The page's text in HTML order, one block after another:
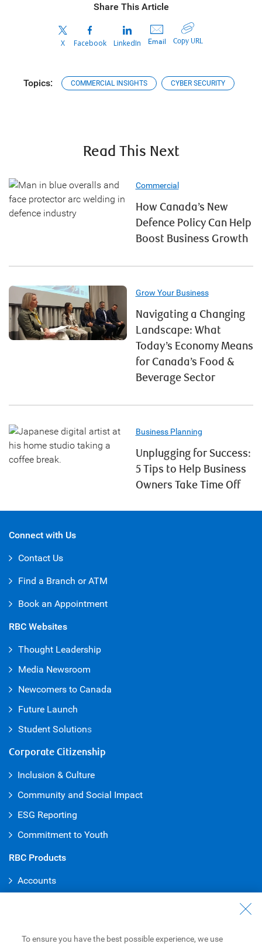
Share This Article
X Facebook LinkedIn Email Copy URL
Topics: COMMERCIAL INSIGHTS CYBER SECURITY
Read This Next
Commercial
How Canada’s New
Defence Policy Can Help
Boost Business Growth
Grow Your Business
Navigating a Changing
Landscape: What
Today’s Economy Means
for Canada’s Food &
Beverage Sector
Business Planning
Unplugging for Success:
5 Tips to Help Business
Owners Take Time Off
RBC Products
Accounts
Loans
Corporate Citizenship
Inclusion & Culture
Community and Social Impact
ESG Reporting
Commitment to Youth
RBC Websites
Thought Leadership
Media Newsroom
Newcomers to Canada
Future Launch
Student Solutions
Connect with Us
Contact Us
Find a Branch or ATM
Book an Appointment
To ensure you have the best possible experience, we use